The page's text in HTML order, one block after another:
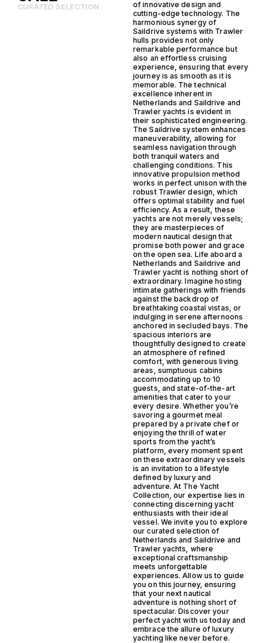
CURATED SELECTION
of innovative design and
cutting-edge technology. The
harmonious synergy of
Saildrive systems with Trawler
hulls provides not only
remarkable performance but
also an effortless cruising
experience, ensuring that every
journey is as smooth as it is
memorable. The technical
excellence inherent in
Netherlands and Saildrive and
Trawler yachts is evident in
their sophisticated engineering.
The Saildrive system enhances
maneuverability, allowing for
seamless navigation through
both tranquil waters and
challenging conditions. This
innovative propulsion method
works in perfect unison with the
robust Trawler design, which
offers optimal stability and fuel
efficiency. As a result, these
yachts are not merely vessels;
they are masterpieces of
modern nautical design that
promise both power and grace
on the open sea. Life aboard a
Netherlands and Saildrive and
Trawler yacht is nothing short of
extraordinary. Imagine hosting
intimate gatherings with friends
against the backdrop of
breathtaking coastal vistas, or
indulging in serene afternoons
anchored in secluded bays. The
spacious interiors are
thoughtfully designed to create
an atmosphere of refined
comfort, with generous living
areas, sumptuous cabins
accommodating up to 10
guests, and state-of-the-art
amenities that cater to your
every desire. Whether you’re
savoring a gourmet meal
prepared by a private chef or
enjoying the thrill of water
sports from the yacht’s
platform, every moment spent
on these extraordinary vessels
is an invitation to a lifestyle
defined by luxury and
adventure. At The Yacht
Collection, our expertise lies in
connecting discerning yacht
enthusiasts with their ideal
vessel. We invite you to explore
our curated selection of
Netherlands and Saildrive and
Trawler yachts, where
exceptional craftsmanship
meets unforgettable
experiences. Allow us to guide
you on this journey, ensuring
that your next nautical
adventure is nothing short of
spectacular. Discover your
perfect yacht with us today and
embrace the allure of luxury
yachting like never before.